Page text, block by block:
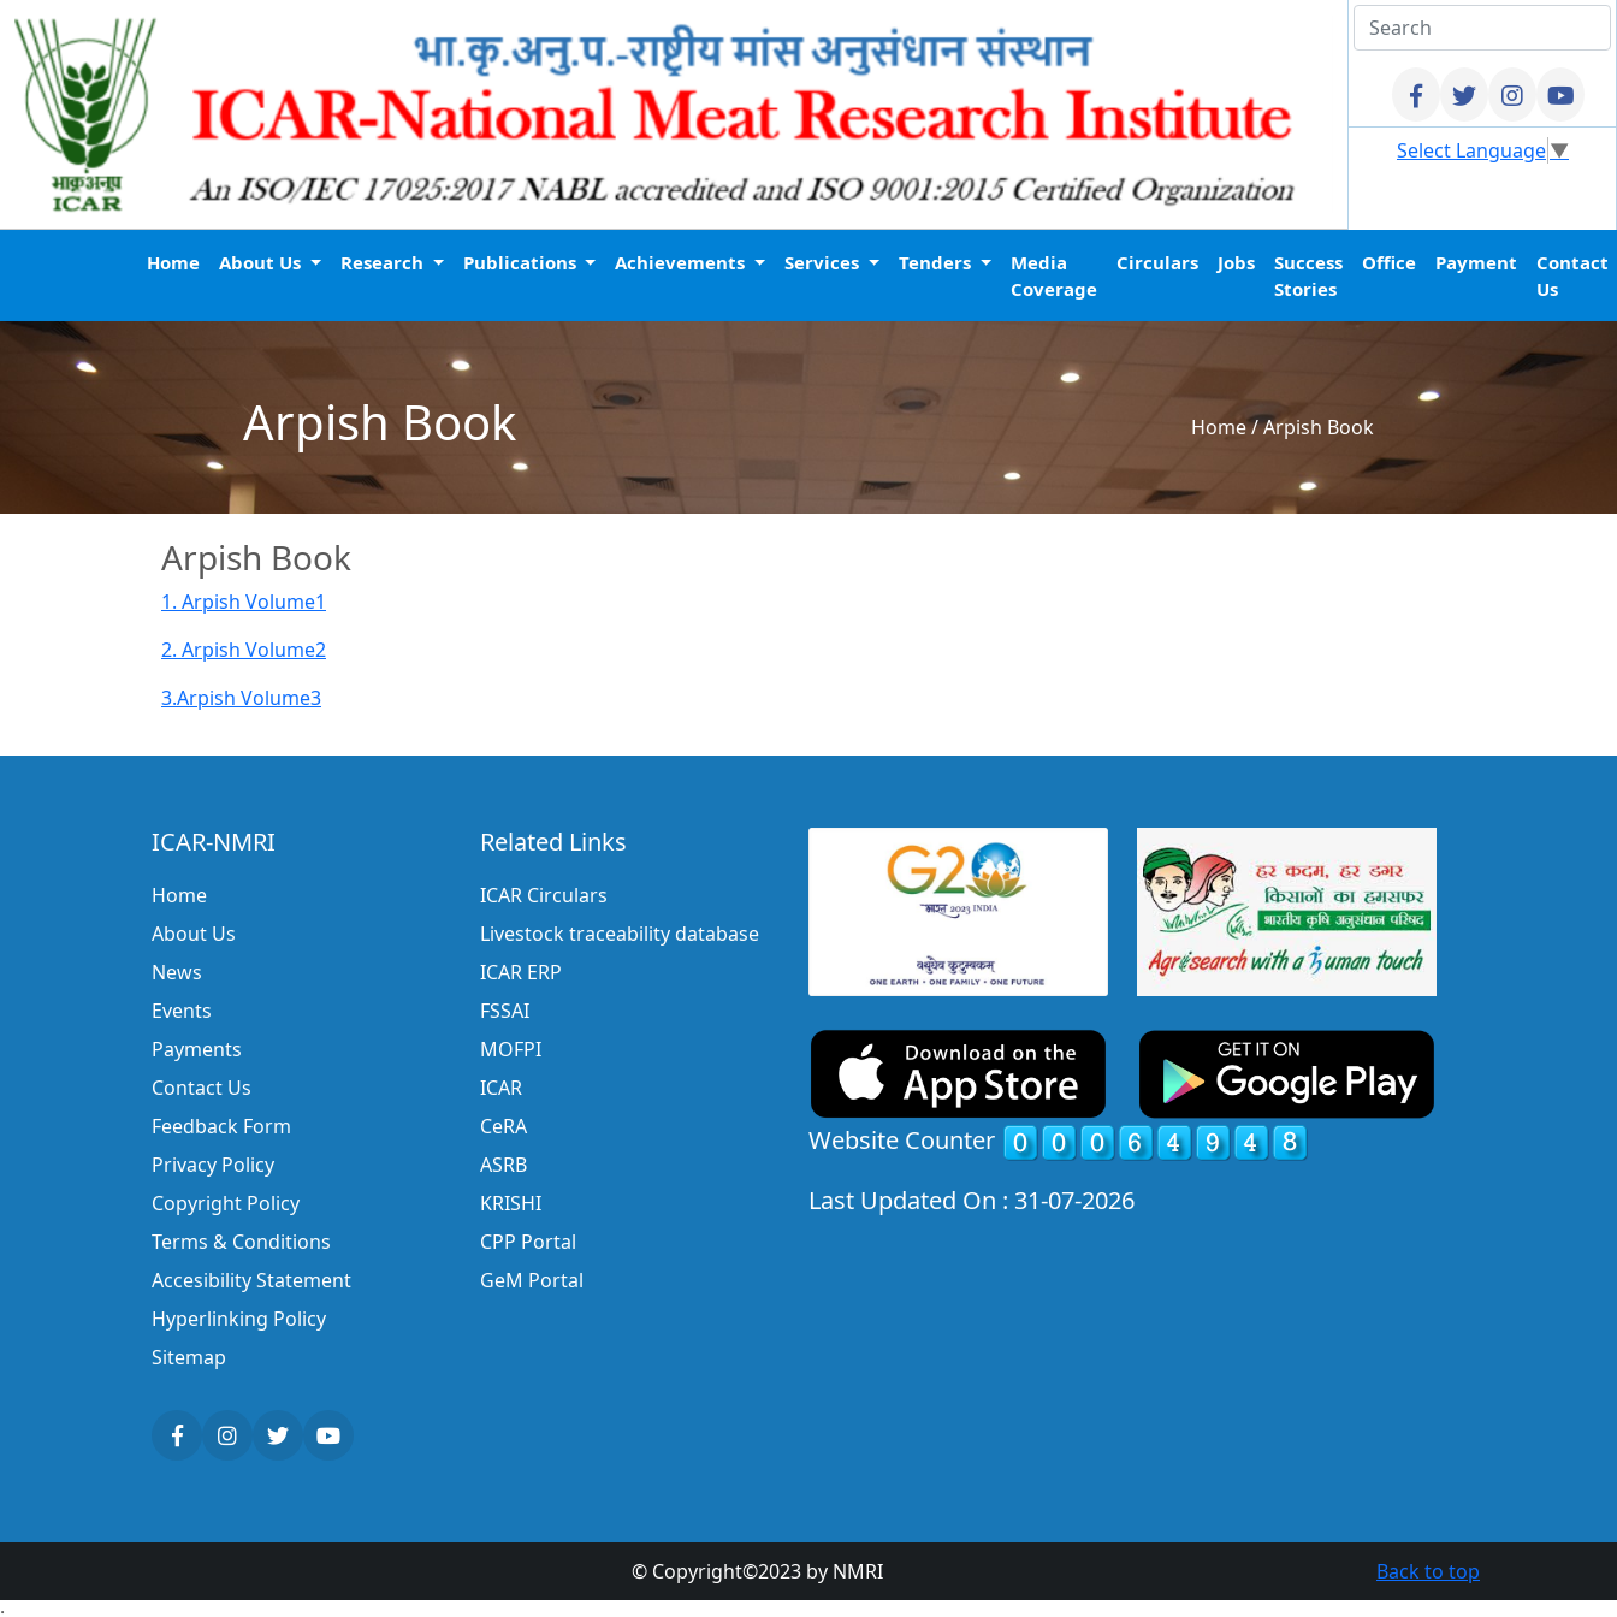
Select Language▼
Home About Us Research Publications Achievements Services Tenders
Media
Coverage
Circulars Jobs
Success
Stories
Office Payment
Contact
Us
Arpish Book Home/Arpish Book
Arpish Book
1. Arpish Volume1
2. Arpish Volume2
3.Arpish Volume3
ICAR-NMRI
Home
About Us
News
Events
Payments
Contact Us
Feedback Form
Privacy Policy
Copyright Policy
Terms & Conditions
Accesibility Statement
Hyperlinking Policy
Sitemap
Related Links
ICAR Circulars
Livestock traceability database
ICAR ERP
FSSAI
MOFPI
ICAR
CeRA
ASRB
KRISHI
CPP Portal
GeM Portal
Website Counter
Last Updated On : 31-07-2026
Back to top
© Copyright©2023 by NMRI